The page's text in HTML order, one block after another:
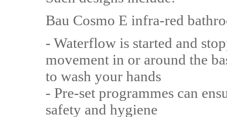
Bau Cosmo E infra-red
- Waterflow is started and
movement in or around the
to wash your hands
- Pre-set programmes can
safety and hygiene